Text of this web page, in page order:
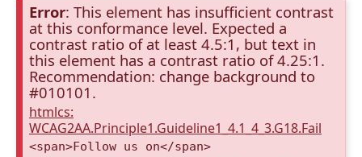
Error: This element has insufficient contrast
at this conformance level. Expected a
contrast ratio of at least 4.5:1, but text in
this element has a contrast ratio of 4.25:1.
Recommendation: change background to
#010101.
htmlcs:
WCAG2AA.Principle1.Guideline1_4.1_4_3.G18.Fail
<span>Follow us on</span>